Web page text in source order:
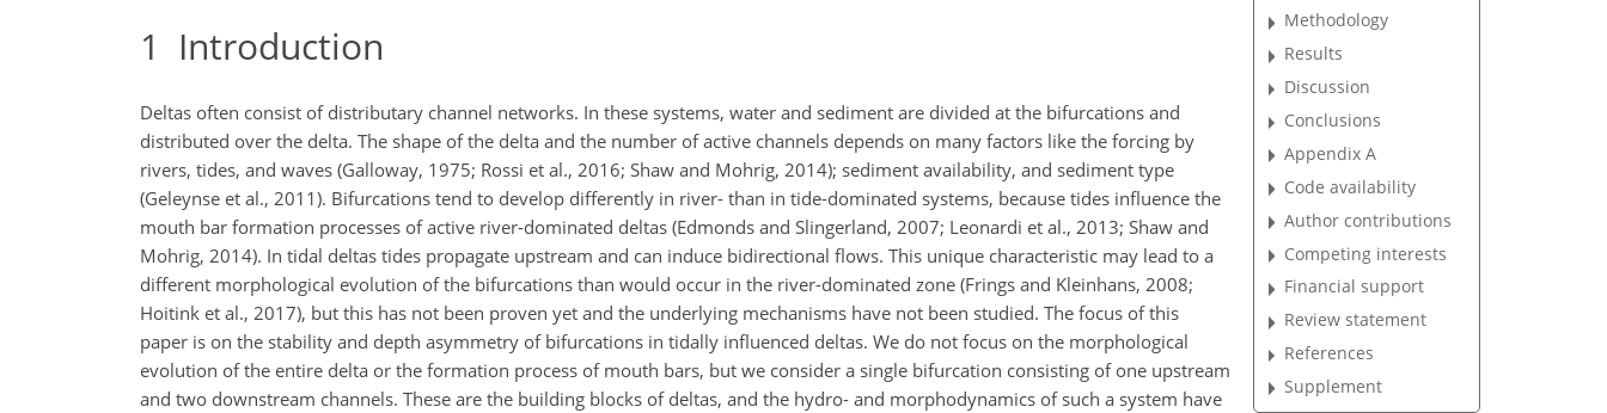
1 Introduction
Deltas often consist of distributary channel networks. In these systems, water and sediment are divided at the bifurcations and
distributed over the delta. The shape of the delta and the number of active channels depends on many factors like the forcing by
rivers, tides, and waves (Galloway, 1975; Rossi et al., 2016; Shaw and Mohrig, 2014); sediment availability, and sediment type
(Geleynse et al., 2011). Bifurcations tend to develop differently in river- than in tide-dominated systems, because tides influence the
mouth bar formation processes of active river-dominated deltas (Edmonds and Slingerland, 2007; Leonardi et al., 2013; Shaw and
Mohrig, 2014). In tidal deltas tides propagate upstream and can induce bidirectional flows. This unique characteristic may lead to a
different morphological evolution of the bifurcations than would occur in the river-dominated zone (Frings and Kleinhans, 2008;
Hoitink et al., 2017), but this has not been proven yet and the underlying mechanisms have not been studied. The focus of this
paper is on the stability and depth asymmetry of bifurcations in tidally influenced deltas. We do not focus on the morphological
evolution of the entire delta or the formation process of mouth bars, but we consider a single bifurcation consisting of one upstream
and two downstream channels. These are the building blocks of deltas, and the hydro- and morphodynamics of such a system have
Methodology
Results
Discussion
Conclusions
Appendix A
Code availability
Author contributions
Competing interests
Financial support
Review statement
References
Supplement